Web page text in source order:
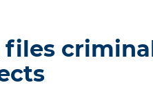
files